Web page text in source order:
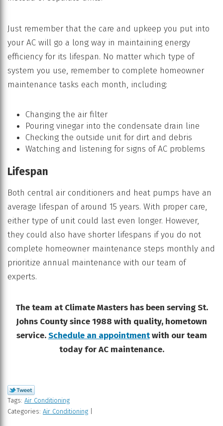
Just remember that the care and upkeep you put into
your AC will go a long way in maintaining energy
efficiency for its lifespan. No matter which type of
system you use, remember to complete homeowner
maintenance tasks each month, including:
Changing the air filter
Pouring vinegar into the condensate drain line
Checking the outside unit for dirt and debris
Watching and listening for signs of AC problems
Lifespan
Both central air conditioners and heat pumps have an
average lifespan of around 15 years. With proper care,
either type of unit could last even longer. However,
they could also have shorter lifespans if you do not
complete homeowner maintenance steps monthly and
prioritize annual maintenance with our team of
experts.
The team at Climate Masters has been serving St.
Johns County since 1988 with quality, hometown
service.Schedule an appointmentwith our team
today for AC maintenance.
Tags: Air Conditioning
Categories: Air Conditioning